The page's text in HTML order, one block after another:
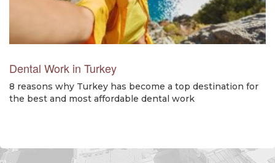
Dental Work in Turkey
8 reasons why Turkey has become a top destination for
the best and most affordable dental work